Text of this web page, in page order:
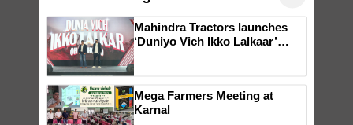
You might also like ×
campaign in Punjab, in
collaboration with Sukhbir
Singh and Parmish Verma